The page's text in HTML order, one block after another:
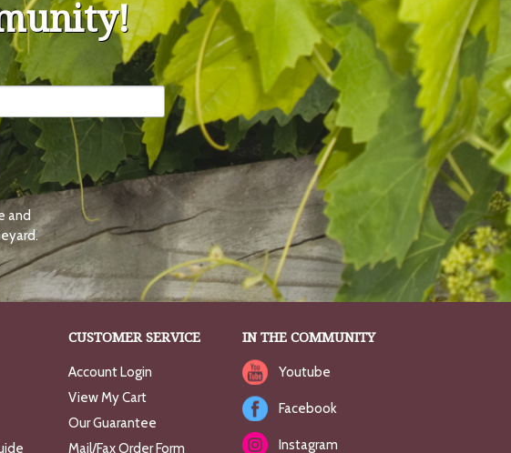
and
CUSTOMER SERVICE
Account Login
View My Cart
Our Guarantee
Mail/Fax Order Form
IN THE COMMUNITY
Youtube
Facebook
Instagram